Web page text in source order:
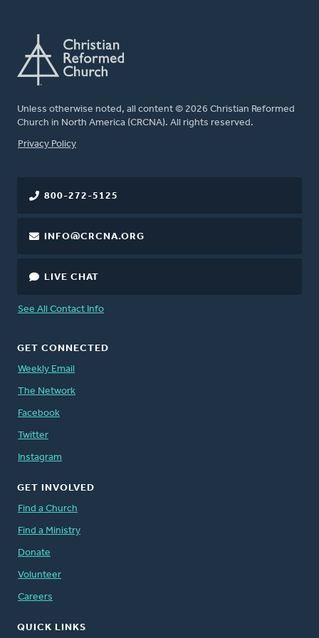
Unless otherwise noted, all content © 2026 Christian Reformed
Church in North America (CRCNA). All rights reserved.
FOOTER
Privacy Policy
800-272-5125
INFO@CRCNA.ORG
LIVE CHAT
See All Contact Info
GET CONNECTED
Weekly Email
The Network
Facebook
Twitter
Instagram
GET INVOLVED
Find a Church
Find a Ministry
Donate
Volunteer
Careers
QUICK LINKS